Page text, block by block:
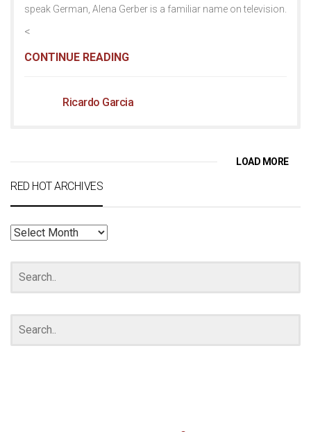
speak German, Alena Gerber is a familiar name on television.
<
CONTINUE READING
Ricardo Garcia
LOAD MORE
RED HOT ARCHIVES
RED
ARCHIVES